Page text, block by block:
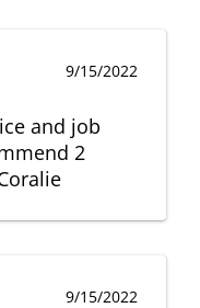
9/15/2022
and job
2
9/15/2022